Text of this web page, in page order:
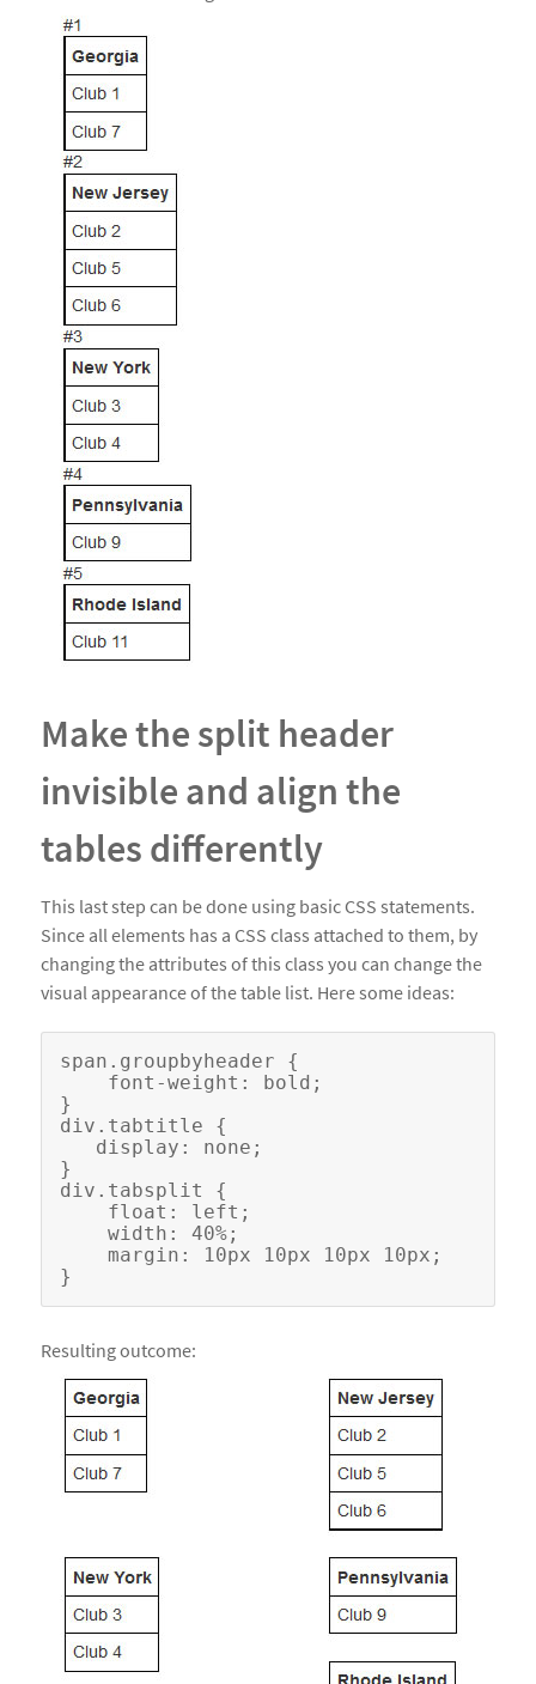
Make the split header
invisible and align the
tables differently
This last step can be done using basic CSS statements.
Since all elements has a CSS class attached to them, by
changing the attributes of this class you can change the
visual appearance of the table list. Here some ideas:
span.groupbyheader {
}
div.tabtitle {
}
div.tabsplit {
Resulting outcome: